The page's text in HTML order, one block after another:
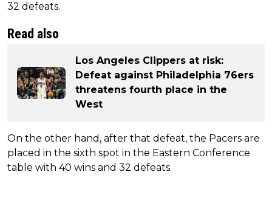
32 defeats.
Read also
Los Angeles Clippers at risk:
Defeat against Philadelphia 76ers
threatens fourth place in the
West
On the other hand, after that defeat, the Pacers are
placed in the sixth spot in the Eastern Conference
table with 40 wins and 32 defeats.